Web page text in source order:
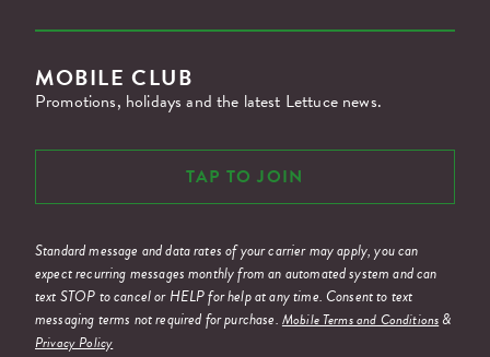
MOBILE CLUB
Promotions, holidays and the latest Lettuce news.
TAP TO JOIN
Standard message and data rates of your carrier may apply, you can
expect recurring messages monthly from an automated system and can
text STOP to cancel or HELP for help at any time. Consent to text
messaging terms not required for purchase. Mobile Terms and Conditions&
Privacy Policy